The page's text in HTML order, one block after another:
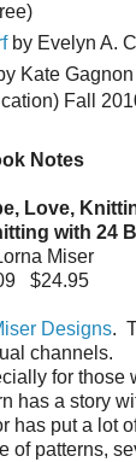
by Evelyn A.
Kate
Fall
Notes
Love,
with 24
Miser
$24.95
Designs.
channels.
for those
has a story
has put a lot
of patterns,